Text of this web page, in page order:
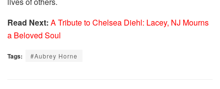
Read Next: A Tribute to Chelsea Diehl: Lacey, NJ Mourns
a Beloved Soul
Tags: #Aubrey Horne